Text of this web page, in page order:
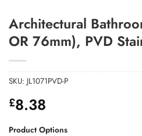
Architectural
OR 76mm), PVD
SKU: JL1071PVD-P
£8.38
Product Options